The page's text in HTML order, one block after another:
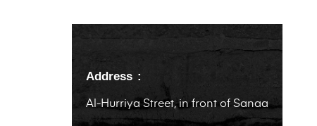
Address
Al-Hurriya Street, in front of Sanaa